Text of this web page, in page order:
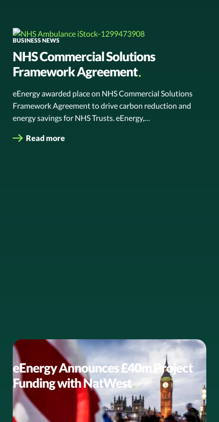
BUSINESS NEWS
NHS Commercial Solutions
Framework Agreement
eEnergy awarded place on NHS Commercial Solutions
Framework Agreement to drive carbon reduction and
energy savings for NHS Trusts. eEnergy,…
Read more
BUSINESS NEWS
eEnergy Announces £40m Project
Funding with NatWest
eEnergy announces a new agreement with NatWest to
provide £40 million of project funding for the public